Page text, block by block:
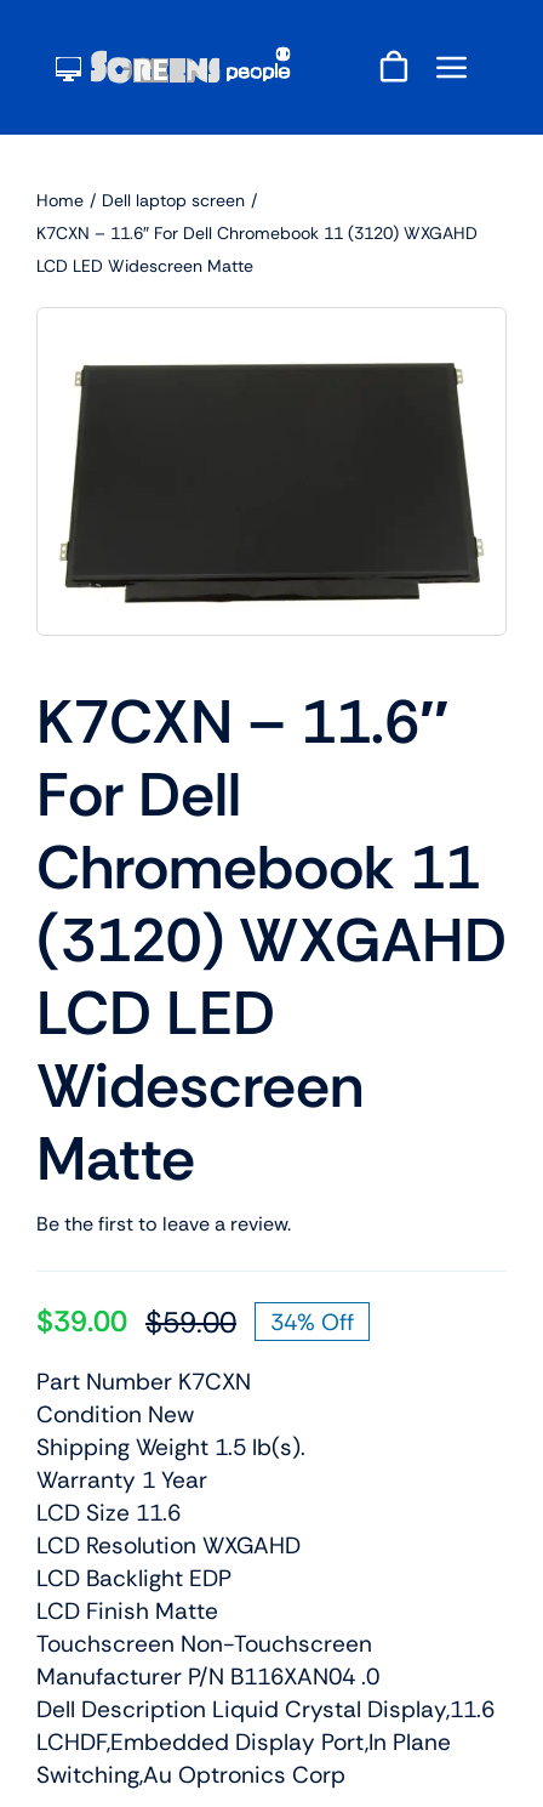
content
Home
Dell laptop screen
K7CXN – 11.6″ For Dell Chromebook 11 (3120) WXGAHD
LCD LED Widescreen Matte
K7CXN – 11.6″
For Dell
Chromebook 11
(3120) WXGAHD
LCD LED
Widescreen
Matte
Be the first to leave a review.
$59.00Original
price
$59.00.
$39.00
Current
price
$39.00.
34% Off
Part Number K7CXN
Condition New
Shipping Weight 1.5 lb(s).
Warranty 1 Year
LCD Size 11.6
LCD Resolution WXGAHD
LCD Backlight EDP
LCD Finish Matte
Touchscreen Non-Touchscreen
Manufacturer P/N B116XAN04 .0
Dell Description Liquid Crystal Display,11.6
LCHDF,Embedded Display Port,In Plane
Switching,Au Optronics Corp